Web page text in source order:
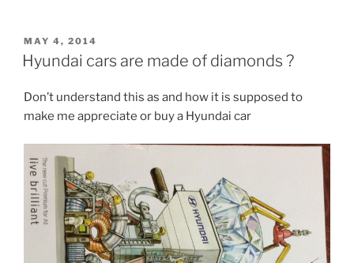
POSTED
ON
MAY 4, 2014
Hyundai cars are made of diamonds ?
Don’t understand this as and how it is supposed to
make me appreciate or buy a Hyundai car